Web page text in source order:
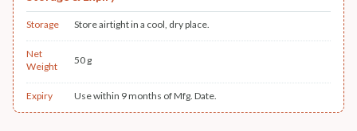
Storage Store airtight in a cool, dry place.
Net
Weight
50 g
Expiry Use within 9 months of Mfg. Date.